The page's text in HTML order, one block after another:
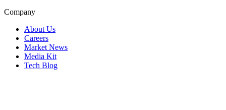
Company
About Us
Careers
Market News
Media Kit
Tech Blog